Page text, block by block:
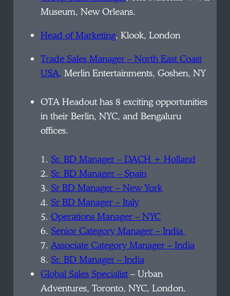
Museum, New Orleans.
Head of Marketing, Klook, London
Trade Sales Manager – North East Coast
USA, Merlin Entertainments, Goshen, NY
OTA Headout has 8 exciting opportunities
in their Berlin, NYC, and Bengaluru
offices.
1.Sr. BD Manager – DACH + Holland
2.Sr. BD Manager – Spain
3.Sr BD Manager – New York
4.Sr BD Manager – Italy
5.Operations Manager – NYC
6.Senior Category Manager – India
7.Associate Category Manager – India
8.Sr. BD Manager – India
Global Sales Specialist– Urban
Adventures, Toronto, NYC, London.